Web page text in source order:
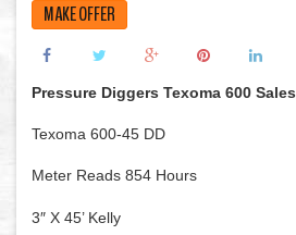
MAKE OFFER
Pressure Diggers Texoma 600 Sales
Texoma 600-45 DD
Meter Reads 854 Hours
3″ X 45’ Kelly